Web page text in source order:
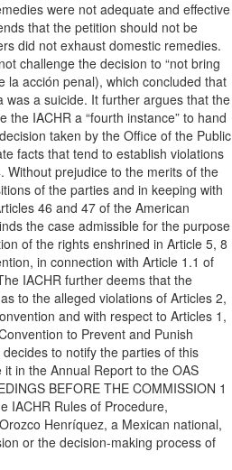
were not adequate and effective
that the petition should not be
did not exhaust domestic remedies.
challenge the decision to “not bring
la acción penal), which concluded that
was a suicide. It further argues that the
the IACHR a “fourth instance” to hand
taken by the Office of the Public
facts that tend to establish violations
Without prejudice to the merits of the
of the parties and in keeping with
46 and 47 of the American
the case admissible for the purpose
of the rights enshrined in Article 5, 8
in connection with Article 1.1 of
IACHR further deems that the
to the alleged violations of Articles 2,
and with respect to Articles 1,
to Prevent and Punish
to notify the parties of this
in the Annual Report to the OAS
BEFORE THE COMMISSION 1
IACHR Rules of Procedure,
Henríquez, a Mexican national,
or the decision-making process of